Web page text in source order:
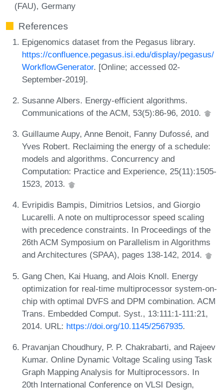
(FAU), Germany
References
Epigenomics dataset from the Pegasus library.
https://confluence.pegasus.isi.edu/display/pegasus/
WorkflowGenerator. [Online; accessed 02-
September-2019].
Susanne Albers. Energy-efficient algorithms.
Communications of the ACM, 53(5):86-96, 2010.
Guillaume Aupy, Anne Benoit, Fanny Dufossé, and
Yves Robert. Reclaiming the energy of a schedule:
models and algorithms. Concurrency and
Computation: Practice and Experience, 25(11):1505-
1523, 2013.
Evripidis Bampis, Dimitrios Letsios, and Giorgio
Lucarelli. A note on multiprocessor speed scaling
with precedence constraints. In Proceedings of the
26th ACM Symposium on Parallelism in Algorithms
and Architectures (SPAA), pages 138-142, 2014.
Gang Chen, Kai Huang, and Alois Knoll. Energy
optimization for real-time multiprocessor system-on-
chip with optimal DVFS and DPM combination. ACM
Trans. Embedded Comput. Syst., 13:111:1-111:21,
2014. URL: https://doi.org/10.1145/2567935.
Pravanjan Choudhury, P. P. Chakrabarti, and Rajeev
Kumar. Online Dynamic Voltage Scaling using Task
Graph Mapping Analysis for Multiprocessors. In
20th International Conference on VLSI Design,